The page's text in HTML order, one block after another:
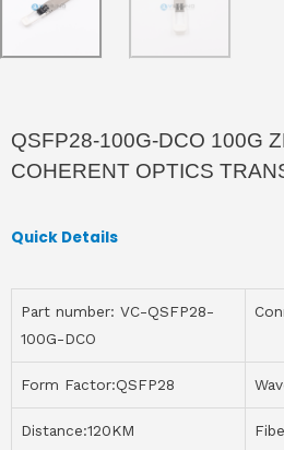
QSFP28-100G-DCO 100G
COHERENT OPTICS
Quick Details
Part number: VC-QSFP28-
100G-DCO
Form Factor:QSFP28
Distance:120KM